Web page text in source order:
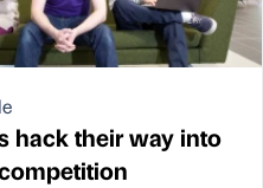
hack their way into